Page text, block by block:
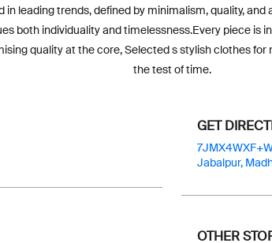
leading trends, defined by minimalism, quality,
both individuality and timelessness.Every piece is
quality at the core, Selected s stylish clothes
the test of time.
GET
Jabalpur,
OTHER